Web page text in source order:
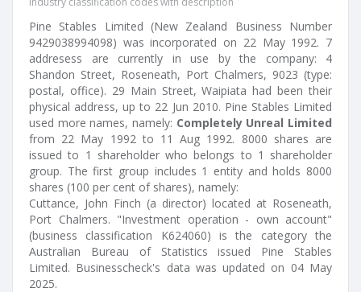
Pine Stables Limited (New Zealand Business Number
9429038994098) was incorporated on 22 May 1992. 7
addresess are currently in use by the company: 4
Shandon Street, Roseneath, Port Chalmers, 9023 (type:
postal, office). 29 Main Street, Waipiata had been their
physical address, up to 22 Jun 2010. Pine Stables Limited
used more names, namely: Completely Unreal Limited
from 22 May 1992 to 11 Aug 1992. 8000 shares are
issued to 1 shareholder who belongs to 1 shareholder
group. The first group includes 1 entity and holds 8000
shares (100 per cent of shares), namely:
Cuttance, John Finch (a director) located at Roseneath,
Port Chalmers. "Investment operation - own account"
(business classification K624060) is the category the
Australian Bureau of Statistics issued Pine Stables
Limited. Businesscheck's data was updated on 04 May
2025.